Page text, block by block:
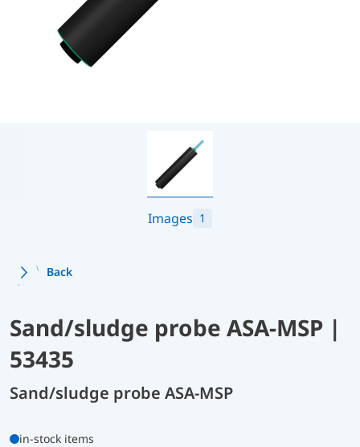
Images 1
Back
Sand/sludge probe ASA-MSP |
53435
Sand/sludge probe ASA-MSP
in-stock items